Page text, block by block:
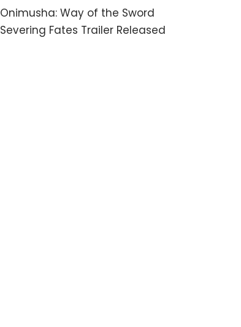
Onimusha: Way of the Sword
Severing Fates Trailer Released